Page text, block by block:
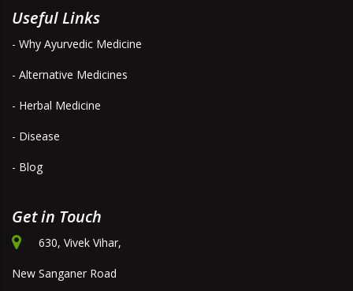
Useful Links
- Why Ayurvedic Medicine
- Alternative Medicines
- Herbal Medicine
- Disease
- Blog
Get in Touch
630, Vivek Vihar,
New Sanganer Road